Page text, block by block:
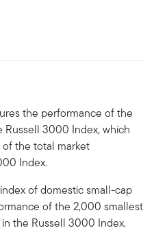
the performance of the
Russell 3000 Index, which
of the total market
Index.
of domestic small-cap
of the 2,000 smallest
the Russell 3000 Index.